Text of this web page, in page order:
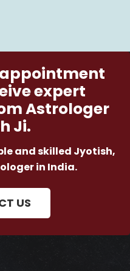
expert
Astrologer
Ji.
and skilled Jyotish,
in India.
US